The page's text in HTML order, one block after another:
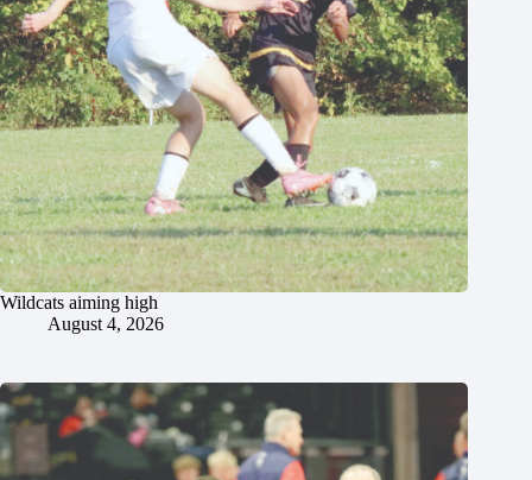
Wildcats aiming high
August 4, 2026